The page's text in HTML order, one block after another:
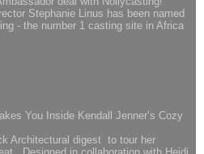
Stephanie Linus has been named
- the number 1 casting site in Africa
You Inside Kendall Jenner’s Cozy
Architectural digest to tour her